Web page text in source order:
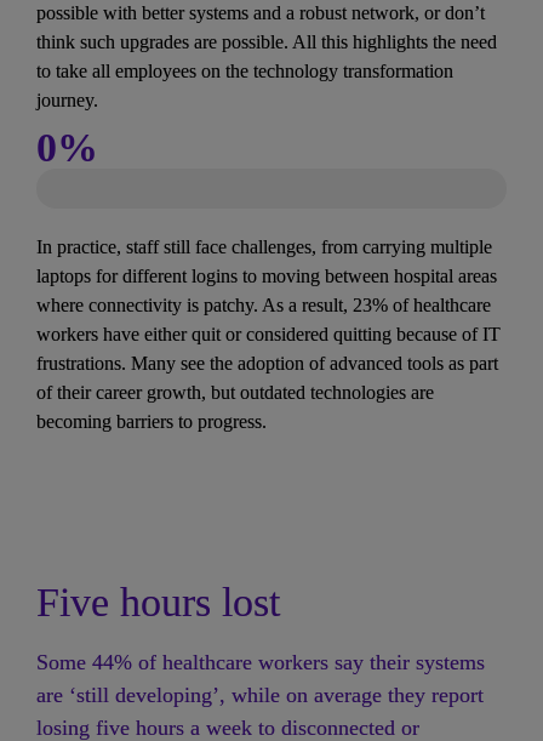
possible with better systems and a robust network, or don’t
think such upgrades are possible. All this highlights the need
to take all employees on the technology transformation
journey.
0%
In practice, staff still face challenges, from carrying multiple
laptops for different logins to moving between hospital areas
where connectivity is patchy. As a result, 23% of healthcare
workers have either quit or considered quitting because of IT
frustrations. Many see the adoption of advanced tools as part
of their career growth, but outdated technologies are
becoming barriers to progress.
Five hours lost
Some 44% of healthcare workers say their systems
are ‘still developing’, while on average they report
losing five hours a week to disconnected or